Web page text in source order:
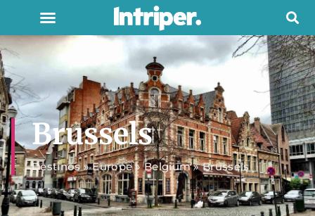
Brussels
Destinos»Europe»Belgium»Brussels